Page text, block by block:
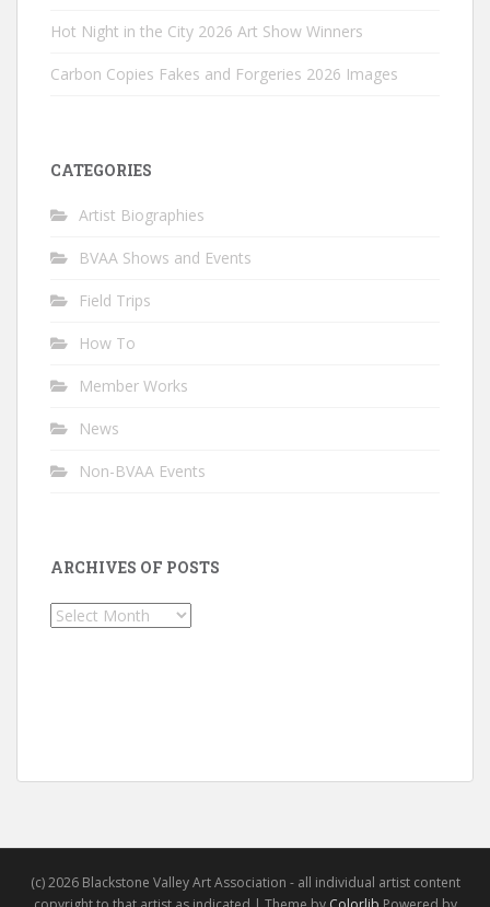
Hot Night in the City 2026 Art Show Winners
Carbon Copies Fakes and Forgeries 2026 Images
CATEGORIES
Artist Biographies
BVAA Shows and Events
Field Trips
How To
Member Works
News
Non-BVAA Events
ARCHIVES OF POSTS
Archives
(c) 2026 Blackstone Valley Art Association - all individual artist content